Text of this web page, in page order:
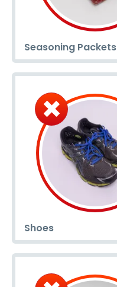
Seasoning Packets
Shoes